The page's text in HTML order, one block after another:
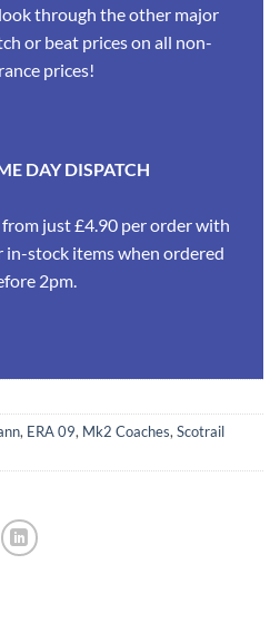
through the other major
or beat prices on all non-
prices!
DAY DISPATCH
just £4.90 per order with
in-stock items when ordered
2pm.
, ERA 09, Mk2 Coaches, Scotrail